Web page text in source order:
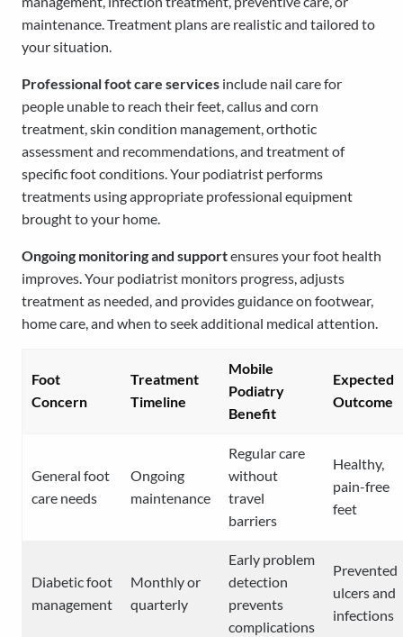
maintenance. Treatment plans are realistic and tailored to
your situation.
Professional foot care services include nail care for
people unable to reach their feet, callus and corn
treatment, skin condition management, orthotic
assessment and recommendations, and treatment of
specific foot conditions. Your podiatrist performs
treatments using appropriate professional equipment
brought to your home.
Ongoing monitoring and supportensures your foot health
improves. Your podiatrist monitors progress, adjusts
treatment as needed, and provides guidance on footwear,
home care, and when to seek additional medical attention.
Foot
Concern
Treatment
Timeline
Mobile
Podiatry
Benefit
Expected
Outcome
General foot
care needs
Ongoing
maintenance
Regular care
without
travel
barriers
Healthy,
pain-free
feet
Diabetic foot
management
Monthly or
quarterly
Early problem
detection
prevents
complications
Prevented
ulcers and
infections